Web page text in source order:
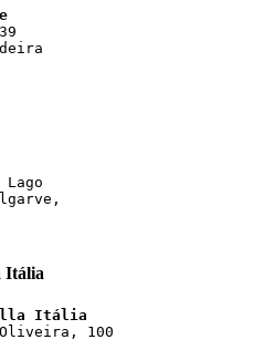
Itália
Itália
100